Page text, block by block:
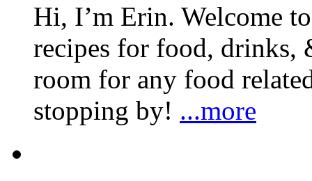
Hi, I’m Erin. Welcome
recipes for food, drinks,
room for any food
stopping by! ...more